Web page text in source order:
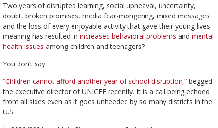
Two years of disrupted learning, social upheaval, uncertainty,
doubt, broken promises, media fear-mongering, mixed messages
and the loss of every enjoyable activity that gave their young lives
meaning has resulted in increased behavioral problems and mental
health issues among children and teenagers?
You don’t say.
“Children cannot afford another year of school disruption,”begged
the executive director of UNICEF recently. It is a call being echoed
from all sides even as it goes unheeded by so many districts in the
U.S.